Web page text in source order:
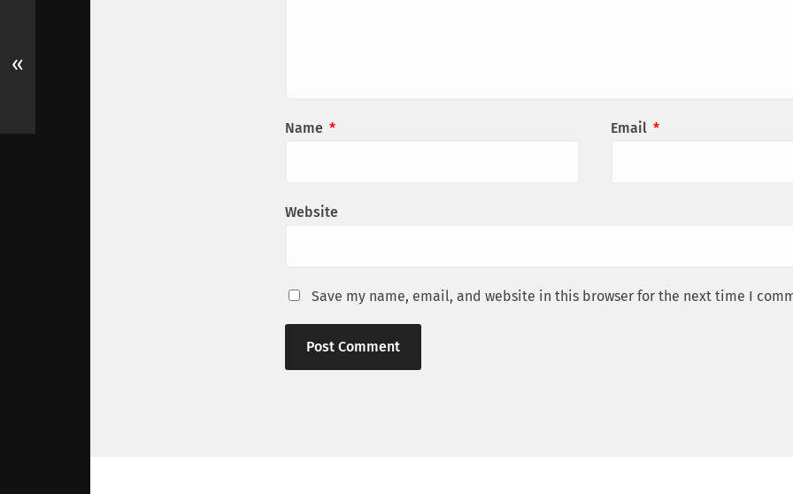
Name * Email *
Website
Save my name, email, and website in this browser for the next time I
«